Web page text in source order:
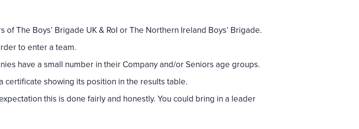
The Boys’ Brigade UK & RoI or The Northern Ireland Boys’ Brigade.
to enter a team.
have a small number in their Company and/or Seniors age groups.
certificate showing its position in the results table.
this is done fairly and honestly. You could bring in a leader